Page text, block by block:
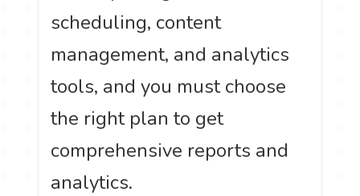
scheduling, content
management, and analytics
tools, and you must choose
the right plan to get
comprehensive reports and
analytics.